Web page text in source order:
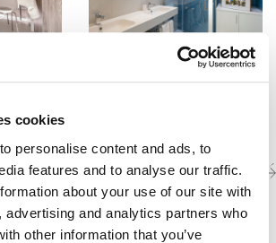
cookies
personalise content and ads, to
features and to analyse our traffic.
about your use of our site with
advertising and analytics partners who
other information that you’ve
completed projects
project